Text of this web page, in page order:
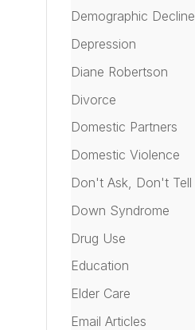
Demographic Decline
Depression
Diane Robertson
Divorce
Domestic Partners
Domestic Violence
Don't Ask, Don't Tell
Down Syndrome
Drug Use
Education
Elder Care
Email Articles